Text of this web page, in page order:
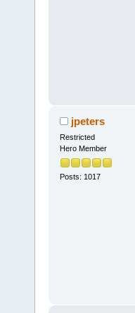
jpeters
Restricted
Hero Member
Posts: 1017